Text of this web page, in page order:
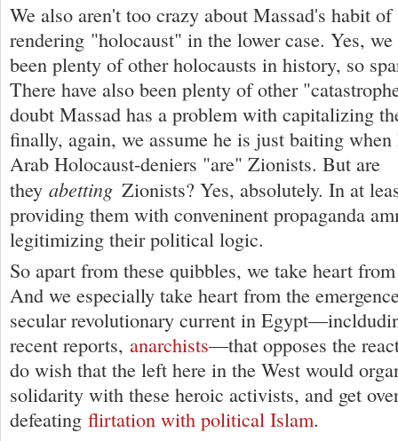
We also aren't too crazy about Massad's habit of
rendering "holocaust" in the lower case. Yes,
been plenty of other holocausts in history, so
There have also been plenty of other
doubt Massad has a problem with capitalizing
finally, again, we assume he is just baiting
Arab Holocaust-deniers "are" Zionists. But are
they abetting Zionists? Yes, absolutely. In at
providing them with conveninent propaganda
legitimizing their political logic.
So apart from these quibbles, we take heart
And we especially take heart from the
secular revolutionary current in
recent reports, anarchists—that opposes the
do wish that the left here in the West would
solidarity with these heroic activists, and get
defeating flirtation with political Islam.